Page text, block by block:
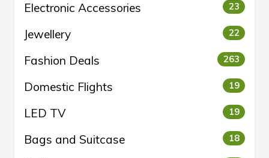
Electronic Accessories 23
Jewellery 22
Fashion Deals 263
Domestic Flights 19
LED TV 19
Bags and Suitcase 18